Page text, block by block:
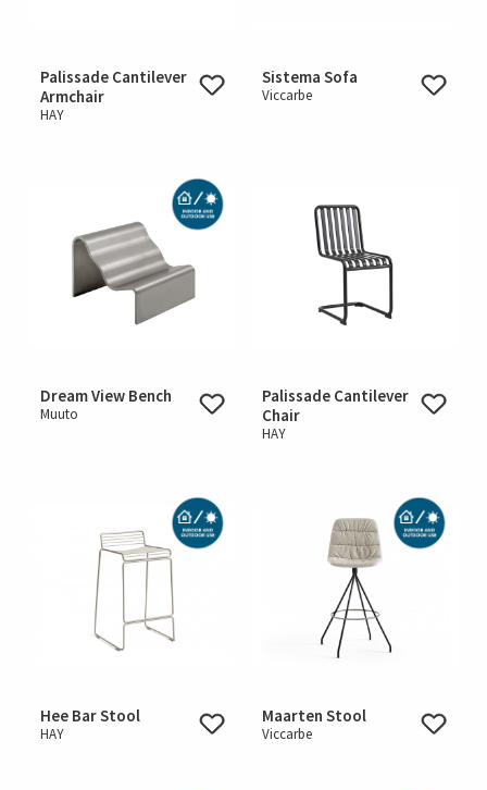
Palissade Cantilever
Armchair
HAY
Sistema Sofa
Viccarbe
Dream View Bench
Muuto
Palissade Cantilever
Chair
HAY
Hee Bar Stool
HAY
Maarten Stool
Viccarbe